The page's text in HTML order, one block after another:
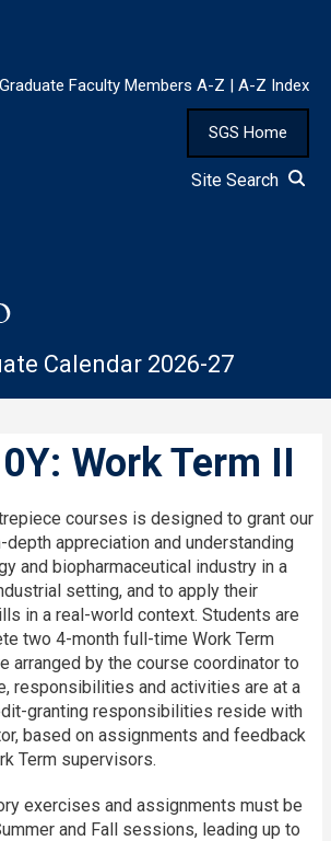
Graduate Faculty Members A-Z | A-Z Index
SGS Home
Site Search
Calendar 2026-27
Work Term II
courses is designed to grant our
appreciation and understanding
and biopharma­ceutical industry in a
setting, and to apply their
in a real-world context. Students are
two 4-month full-time Work Term
arranged by the course coordinator to
responsibilities and activities are at a
granting responsibilities reside with
based on assignments and feedback
Term supervisors.
exercises and assignments must be
and Fall sessions, leading up to